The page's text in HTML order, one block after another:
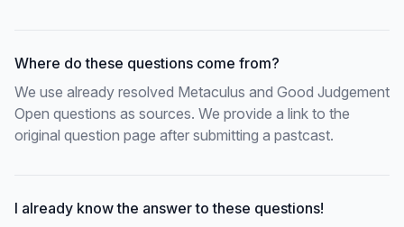
Where do these questions come from?
We use already resolved Metaculus and Good Judgement
Open questions as sources. We provide a link to the
original question page after submitting a pastcast.
I already know the answer to these questions!